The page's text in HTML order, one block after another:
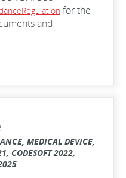
for the
and
MEDICAL DEVICE,
CODESOFT 2022,